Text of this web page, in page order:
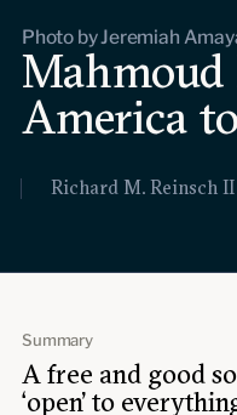
Events
Upcoming events
Past events
Civitas Outlook
Submissions
Fellows
Richard M. Reinsch II
Photo by Jeremiah
America
Summary
A free and good
‘open’ to